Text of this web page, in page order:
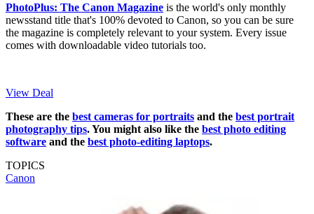
PhotoPlus: The Canon Magazine is the world's only monthly
newsstand title that's 100% devoted to Canon, so you can be sure
the magazine is completely relevant to your system. Every issue
comes with downloadable video tutorials too.
View Deal
These are the best cameras for portraits and the best portrait
photography tips. You might also like the best photo editing
software and the best photo-editing laptops.
TOPICS
Canon